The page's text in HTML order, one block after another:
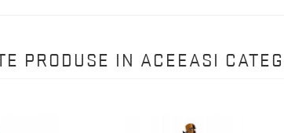
PRODUSE IN ACEEASI